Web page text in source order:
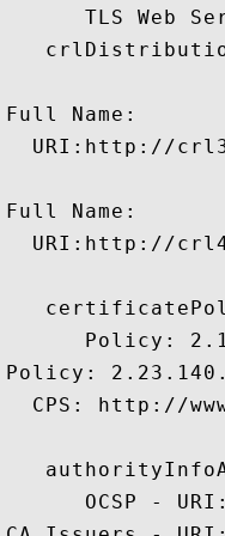
TLS Web
Full Name:
URI:http://
Full Name:
URI:http://
Policy:
Policy:
CPS: http://
OCSP -